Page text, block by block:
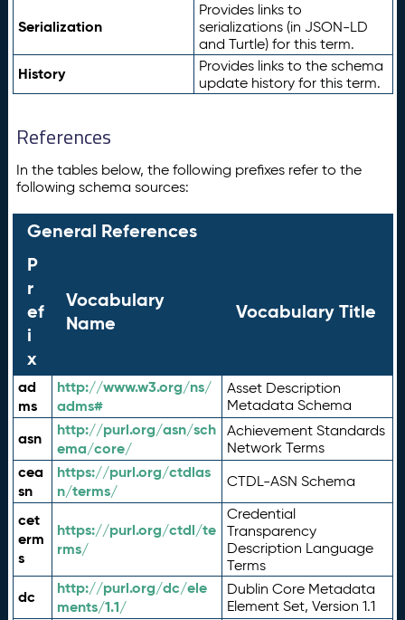
Serialization
Provides links to
serializations (in JSON-LD
and Turtle) for this term.
History
Provides links to the schema
update history for this term.
References
In the tables below, the following prefixes refer to the
following schema sources:
General References
P
r
ef
i
x
Vocabulary
Name
Vocabulary Title
ad
ms
http://www.w3.org/ns/
adms#
Asset Description
Metadata Schema
asn
http://purl.org/asn/sch
ema/core/
Achievement Standards
Network Terms
cea
sn
https://purl.org/ctdlas
n/terms/
CTDL-ASN Schema
cet
erm
s
https://purl.org/ctdl/te
rms/
Credential
Transparency
Description Language
Terms
dc
http://purl.org/dc/ele
ments/1.1/
Dublin Core Metadata
Element Set, Version 1.1